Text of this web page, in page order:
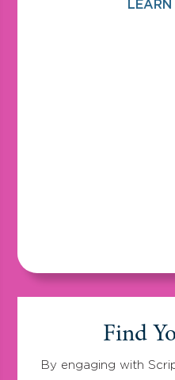
LEARN
Find
By engaging with